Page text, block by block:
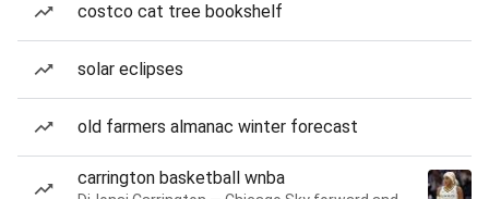
costco cat tree bookshelf
solar eclipses
old farmers almanac winter forecast
carrington basketball wnba